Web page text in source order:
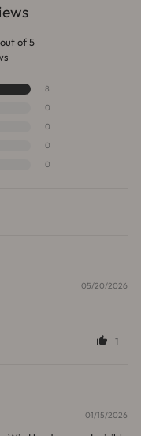
of 5
8
0
0
0
0
05/20/2026
1
01/15/2026